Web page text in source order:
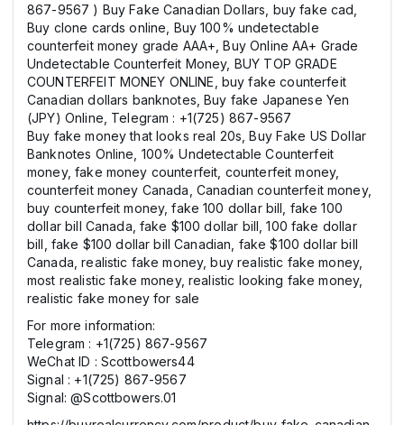
867-9567 ) Buy Fake Canadian Dollars, buy fake cad,
Buy clone cards online, Buy 100% undetectable
counterfeit money grade AAA+, Buy Online AA+ Grade
Undetectable Counterfeit Money, BUY TOP GRADE
COUNTERFEIT MONEY ONLINE, buy fake counterfeit
Canadian dollars banknotes, Buy fake Japanese Yen
(JPY) Online, Telegram : +1(725) 867-9567
Buy fake money that looks real 20s, Buy Fake US Dollar
Banknotes Online, 100% Undetectable Counterfeit
money, fake money counterfeit, counterfeit money,
counterfeit money Canada, Canadian counterfeit money,
buy counterfeit money, fake 100 dollar bill, fake 100
dollar bill Canada, fake $100 dollar bill, 100 fake dollar
bill, fake $100 dollar bill Canadian, fake $100 dollar bill
Canada, realistic fake money, buy realistic fake money,
most realistic fake money, realistic looking fake money,
realistic fake money for sale
For more information:
Telegram : +1(725) 867-9567
WeChat ID : Scottbowers44
Signal : +1(725) 867-9567
Signal: @Scottbowers.01